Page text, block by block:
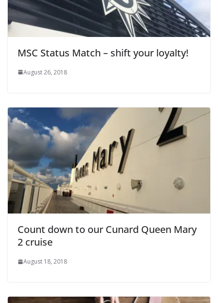
MSC Status Match – shift your loyalty!
August 26, 2018
Count down to our Cunard Queen Mary
2 cruise
August 18, 2018